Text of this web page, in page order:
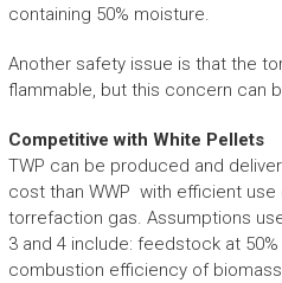
containing 50% moisture.
Another safety issue is that the
flammable, but this concern can
Competitive with White Pellets
TWP can be produced and
cost than WWP with efficient
torrefaction gas. Assumptions
3 and 4 include: feedstock at
combustion efficiency of